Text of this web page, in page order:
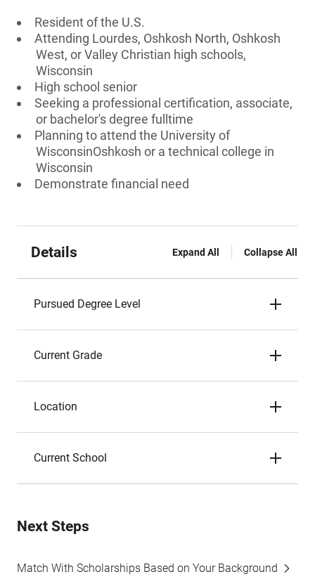
Resident of the U.S.
Attending Lourdes, Oshkosh North, Oshkosh
West, or Valley Christian high schools,
Wisconsin
High school senior
Seeking a professional certification, associate,
or bachelor's degree fulltime
Planning to attend the University of
WisconsinOshkosh or a technical college in
Wisconsin
Demonstrate financial need
Details Expand All Collapse All
Pursued Degree Level
Current Grade
Location
Current School
Next Steps
Match With Scholarships Based on Your Background